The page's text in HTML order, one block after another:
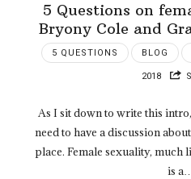
5 Questions on
Bryony Cole and
5 QUESTIONS BLOG
2018
As I sit down to write this
need to have a discussion
place. Female sexuality, much
is